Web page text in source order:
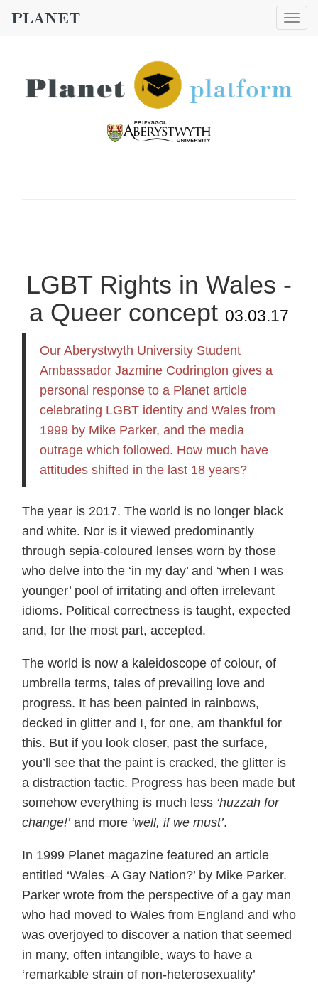
LGBT Rights in Wales -
a Queer concept 03.03.17
Our Aberystwyth University Student
Ambassador Jazmine Codrington gives a
personal response to a Planet article
celebrating LGBT identity and Wales from
1999 by Mike Parker, and the media
outrage which followed. How much have
attitudes shifted in the last 18 years?
The year is 2017. The world is no longer black
and white. Nor is it viewed predominantly
through sepia-coloured lenses worn by those
who delve into the ‘in my day’ and ‘when I was
younger’ pool of irritating and often irrelevant
idioms. Political correctness is taught, expected
and, for the most part, accepted.
The world is now a kaleidoscope of colour, of
umbrella terms, tales of prevailing love and
progress. It has been painted in rainbows,
decked in glitter and I, for one, am thankful for
this. But if you look closer, past the surface,
you’ll see that the paint is cracked, the glitter is
a distraction tactic. Progress has been made but
somehow everything is much less ‘huzzah for
change!’and more ‘well, if we must’.
In 1999 Planet magazine featured an article
entitled ‘Wales ̶ A Gay Nation?’ by Mike Parker.
Parker wrote from the perspective of a gay man
who had moved to Wales from England and who
was overjoyed to discover a nation that seemed
in many, often intangible, ways to have a
‘remarkable strain of non-heterosexuality’